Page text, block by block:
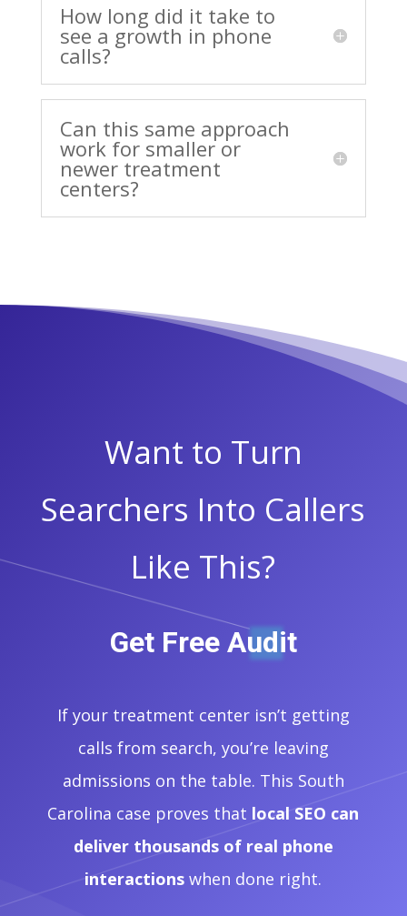
How long did it take to
see a growth in phone
calls?
Can this same approach
work for smaller or
newer treatment
centers?
Want to Turn
Searchers Into Callers
Like This?
Get Free Audit
If your treatment center isn’t getting
calls from search, you’re leaving
admissions on the table. This South
Carolina case proves that local SEO can
deliver thousands of real phone
interactions when done right.